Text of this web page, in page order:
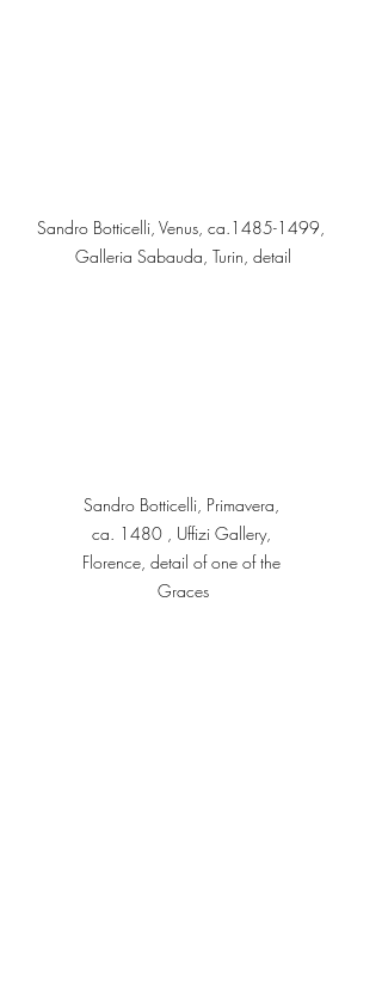
Sandro Botticelli, Venus, ca.1485-1499,
Galleria Sabauda, Turin, detail
Sandro Botticelli, Primavera,
ca. 1480 , Uffizi Gallery,
Florence, detail of one of the
Graces